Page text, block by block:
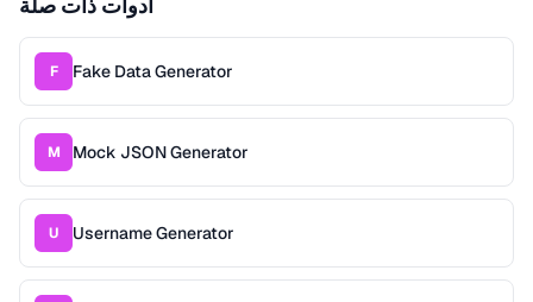
F Fake Data Generator
M Mock JSON Generator
U Username Generator